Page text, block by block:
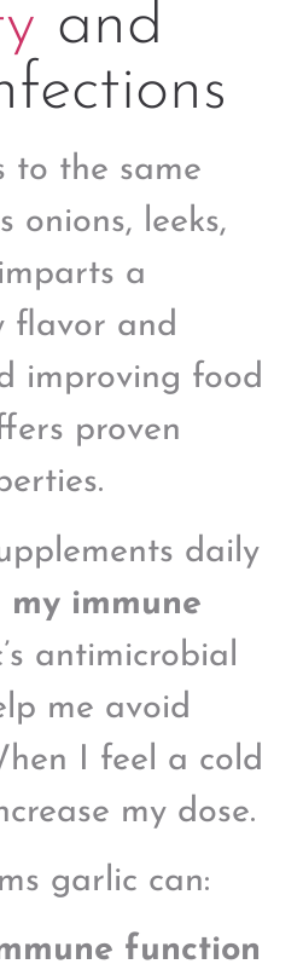
and
to the same
onions, leeks,
a
flavor and
improving food
proven
daily
immune
antimicrobial
me avoid
I feel a cold
my dose.
garlic can:
function